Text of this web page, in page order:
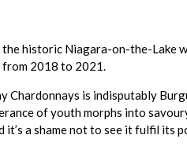
historic Niagara-on-the-Lake
from 2018 to 2021.
is indisputably
of youth morphs into
a shame not to see it fulfil its